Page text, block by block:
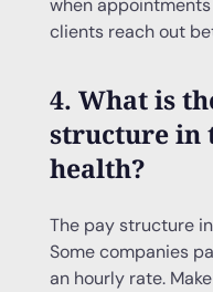
clients reach out
4. What is
structure in
health?
The pay structure
Some companies
an hourly rate.